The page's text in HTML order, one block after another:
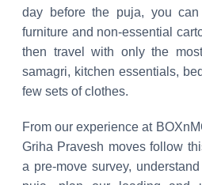
day before the puja, you
furniture and non-essential
then travel with only the
samagri, kitchen essentials,
few sets of clothes.
From our experience at
Griha Pravesh moves follow
a pre-move survey,